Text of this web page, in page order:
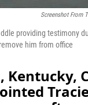
Screenshot From
providing testimony
him from office
Kentucky,